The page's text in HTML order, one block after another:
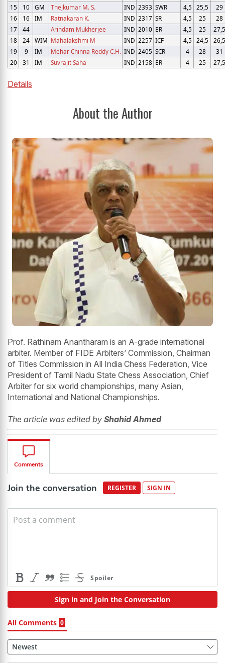
15 10 GM Thejkumar M. S. IND 2393 SWR 4,5 25,5
29
16
16 IM Ratnakaran K. IND 2317 SR 4,5 25
28
17
44 Arindam Mukherjee IND 2010 ER 4,5 25
27,5
18
24 WIM Mahalakshmi M IND 2257 ICF 4,5 24,5
26,5
19
9 IM Mehar Chinna Reddy C.H. IND 2405 SCR 4 28
31
20
31 IM Suvrajit Saha IND 2158 ER 4 25 27,5
Details
About the Author
Prof. Rathinam Anantharam is an A-grade international
arbiter. Member of FIDE Arbiters’ Commission, Chairman
of Titles Commission in All India Chess Federation, Vice
President of Tamil Nadu State Chess Association, Chief
Arbiter for six world championships, many Asian,
International and National Championships.
The article was edited by Shahid Ahmed